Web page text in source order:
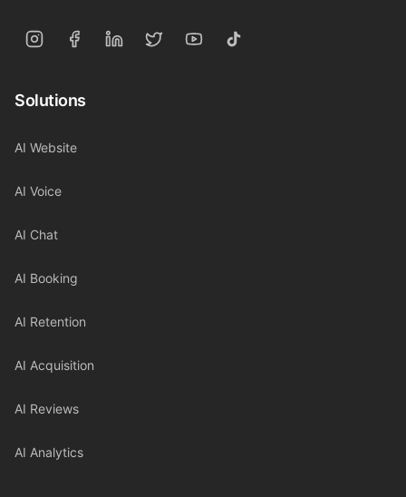
Solutions
AI Website
AI Voice
AI Chat
AI Booking
AI Retention
AI Acquisition
AI Reviews
AI Analytics